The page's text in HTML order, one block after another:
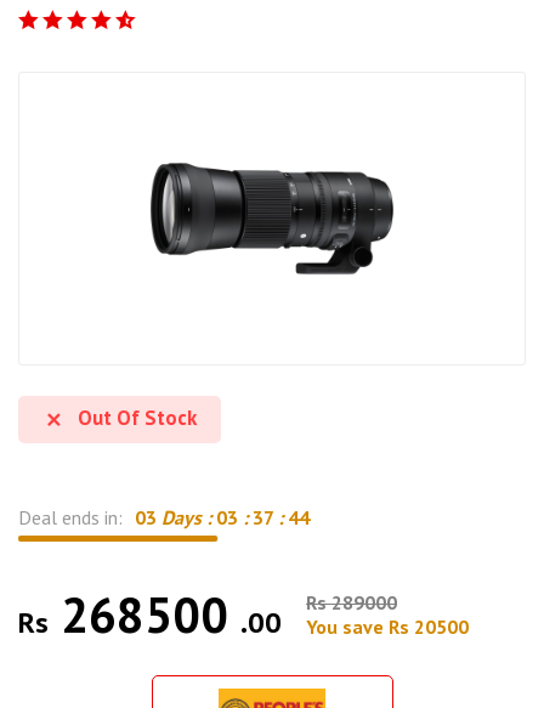
Out Of Stock
Deal ends in: 03 Days : 03 : 37 : 43
Rs 268500 .00
Rs 289000
You save Rs 20500